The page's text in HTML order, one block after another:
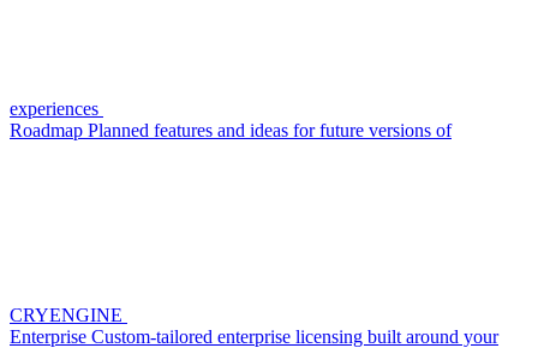
experiences
Roadmap Planned features and ideas for future versions of
CRYENGINE
Enterprise Custom-tailored enterprise licensing built around your